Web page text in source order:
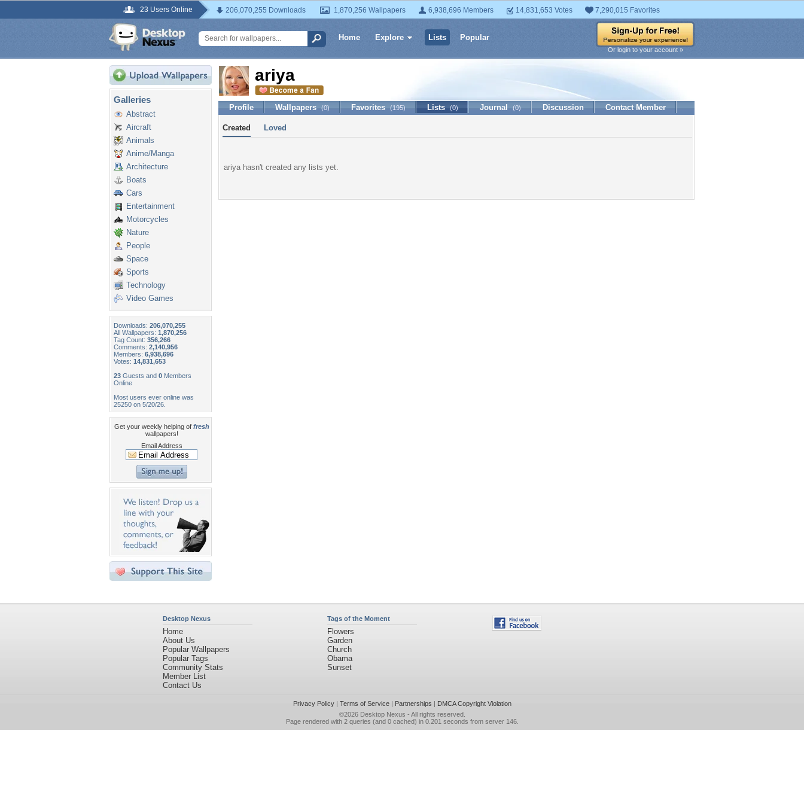
23 Users Online 206,070,255 Downloads 1,870,256 Wallpapers 6,938,696 Members 14,831,653 Votes 7,290,015 Favorites
Home Explore Lists Popular
Or login to your account »
Galleries
Abstract
Aircraft
Animals
Anime/Manga
Architecture
Boats
Cars
Entertainment
Motorcycles
Nature
People
Space
Sports
Technology
Video Games
Downloads: 206,070,255
All Wallpapers: 1,870,256
Tag Count: 356,266
Comments: 2,140,956
Members: 6,938,696
Votes: 14,831,653
23 Guests and 0 Members
Online
Most users ever online was
25250 on 5/20/26.
Get your weekly helping of fresh
wallpapers!
Email Address
ariya
Profile Wallpapers (0) Favorites (195) Lists (0) Journal (0) Discussion Contact Member
Created Loved
ariya hasn't created any lists yet.
Desktop Nexus
Home
About Us
Popular Wallpapers
Popular Tags
Community Stats
Member List
Contact Us
Tags of the Moment
Flowers
Garden
Church
Obama
Sunset
Privacy Policy| Terms of Service| Partnerships | DMCA Copyright Violation
©2026 Desktop Nexus - All rights reserved.
Page rendered with 2 queries (and 0 cached) in 0.201 seconds from server 146.